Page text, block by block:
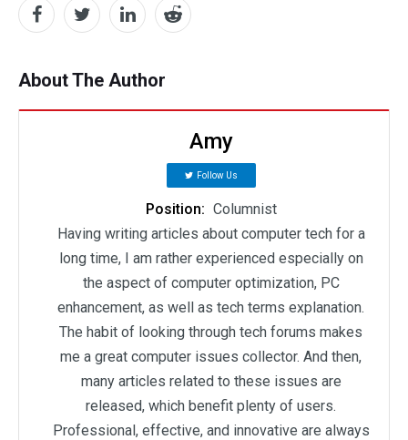
About The Author
Amy
Follow Us
Position: Columnist
Having writing articles about computer tech for a
long time, I am rather experienced especially on
the aspect of computer optimization, PC
enhancement, as well as tech terms explanation.
The habit of looking through tech forums makes
me a great computer issues collector. And then,
many articles related to these issues are
released, which benefit plenty of users.
Professional, effective, and innovative are always